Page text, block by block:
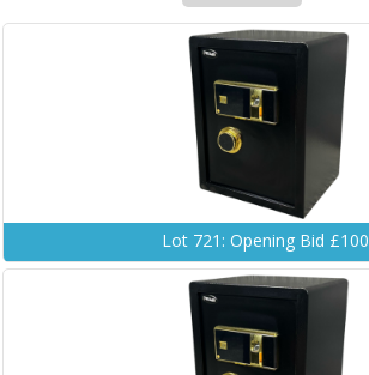
Lot 721: Opening Bid £100